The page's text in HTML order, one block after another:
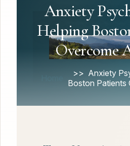
Anxiety
Helping
Overcome
Anxiety
Boston Patients